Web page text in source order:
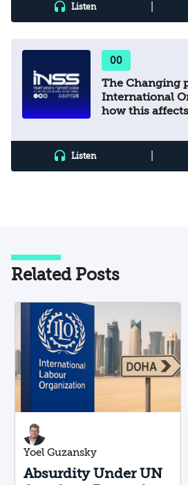
Listen
00
The Changing
International
how this
Listen
Related Posts
Yoel Guzansky
Absurdity Under UN